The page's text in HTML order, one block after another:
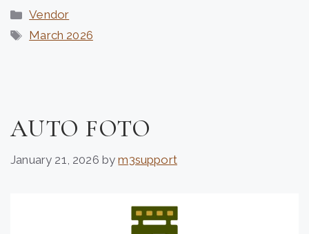
Categories
Vendor
Tags
March 2026
AUTO FOTO
January 21, 2026 bym3support